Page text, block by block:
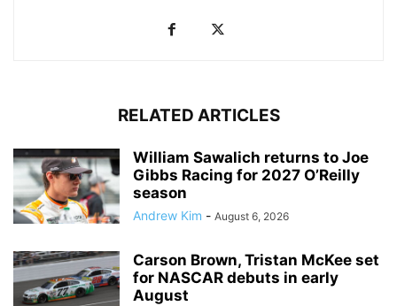
RELATED ARTICLES
William Sawalich returns to Joe
Gibbs Racing for 2027 O’Reilly
season
Andrew Kim - August 6, 2026
Carson Brown, Tristan McKee set
for NASCAR debuts in early
August